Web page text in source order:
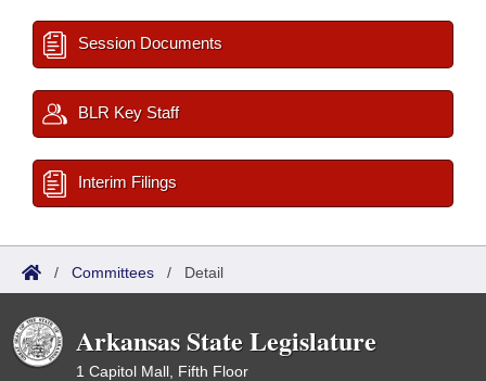
Session Documents
BLR Key Staff
Interim Filings
/ Committees / Detail
Arkansas State Legislature
1 Capitol Mall, Fifth Floor